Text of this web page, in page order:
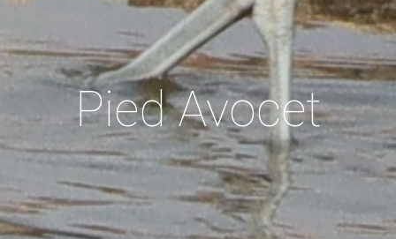
Pied Avocet